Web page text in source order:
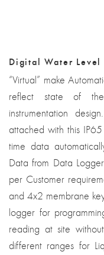
Digital Water Level
“Virtual” make
reflect state of
instrumentation
attached with this
time data
Data from Data
per Customer
and 4x2 membrane
logger for
reading at site
different ranges for